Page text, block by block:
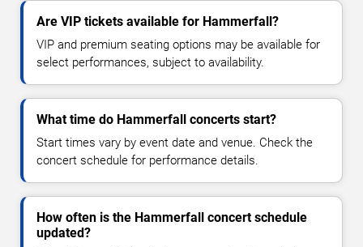
Are VIP tickets available for Hammerfall?
VIP and premium seating options may be available for
select performances, subject to availability.
What time do Hammerfall concerts start?
Start times vary by event date and venue. Check the
concert schedule for performance details.
How often is the Hammerfall concert schedule
updated?